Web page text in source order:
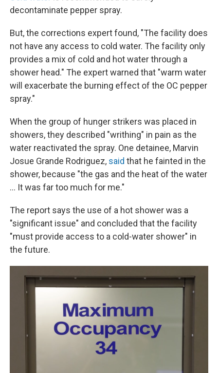
decontaminate pepper spray.
But, the corrections expert found, "The facility does
not have any access to cold water. The facility only
provides a mix of cold and hot water through a
shower head." The expert warned that "warm water
will exacerbate the burning effect of the OC pepper
spray."
When the group of hunger strikers was placed in
showers, they described "writhing" in pain as the
water reactivated the spray. One detainee, Marvin
Josue Grande Rodriguez, said that he fainted in the
shower, because "the gas and the heat of the water
... It was far too much for me."
The report says the use of a hot shower was a
"significant issue" and concluded that the facility
"must provide access to a cold-water shower" in
the future.